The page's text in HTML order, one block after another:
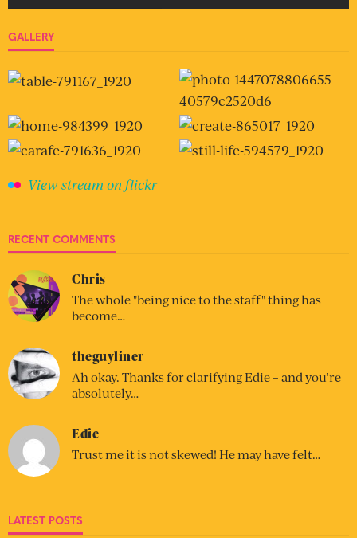
GALLERY
View stream on flickr
RECENT COMMENTS
Chris
The whole "being nice to the staff" thing has
become…
theguyliner
Ah okay. Thanks for clarifying Edie – and you’re
absolutely…
Edie
Trust me it is not skewed! He may have felt…
LATEST POSTS